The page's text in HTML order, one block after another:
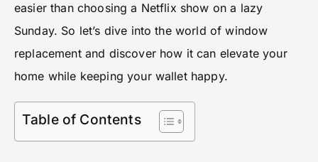
easier than choosing a Netflix show on a lazy
Sunday. So let’s dive into the world of window
replacement and discover how it can elevate your
home while keeping your wallet happy.
Table of Contents